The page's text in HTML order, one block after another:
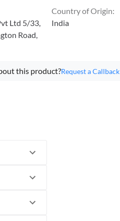
Ltd 5/33,
Road,
Country of Origin:
India
this product?Request a Callback